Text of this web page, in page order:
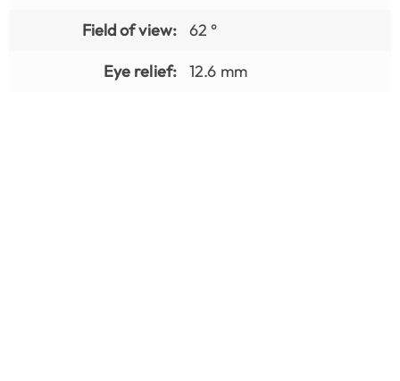
Field of view:
62 °
Eye relief:
12.6 mm